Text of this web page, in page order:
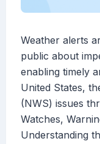
Weather alerts
public about
enabling timely
United States,
(NWS) issues
Watches,
Understanding